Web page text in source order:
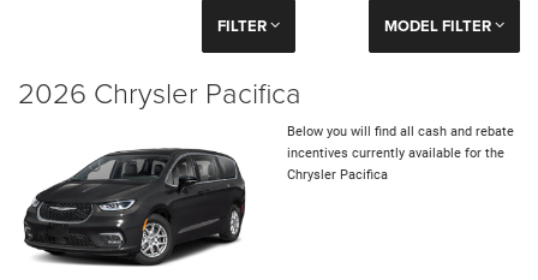
FILTER MODEL FILTER
2026 Chrysler Pacifica
Below you will find all cash and rebate
incentives currently available for the
Chrysler Pacifica